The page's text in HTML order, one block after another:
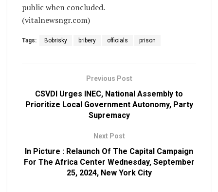
public when concluded.
(vitalnewsngr.com)
Tags: Bobrisky bribery officials prison
Previous Post
CSVDI Urges INEC, National Assembly to
Prioritize Local Government Autonomy, Party
Supremacy
Next Post
In Picture : Relaunch Of The Capital Campaign
For The Africa Center Wednesday, September
25, 2024, New York City